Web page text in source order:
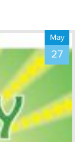
May
27